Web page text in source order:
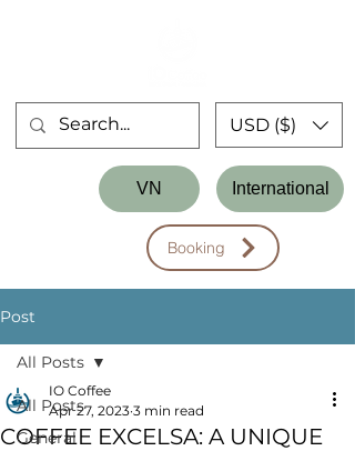
Booking
VN International
USD ($)
Post
All Posts
General
All Posts
COFFEE EXCELSA: A UNIQUE
IO Coffee
Apr 27, 2023 3 min read